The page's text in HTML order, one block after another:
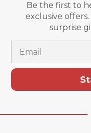
Be the first to
exclusive offers.
surprise